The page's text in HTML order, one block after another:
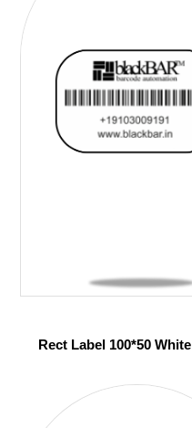
Rect Label 100*50 White